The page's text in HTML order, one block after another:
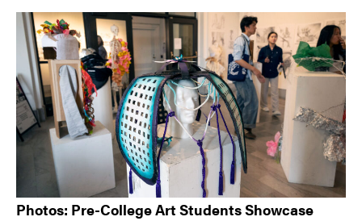
Sidebar
Photos: Pre-College Art Students Showcase